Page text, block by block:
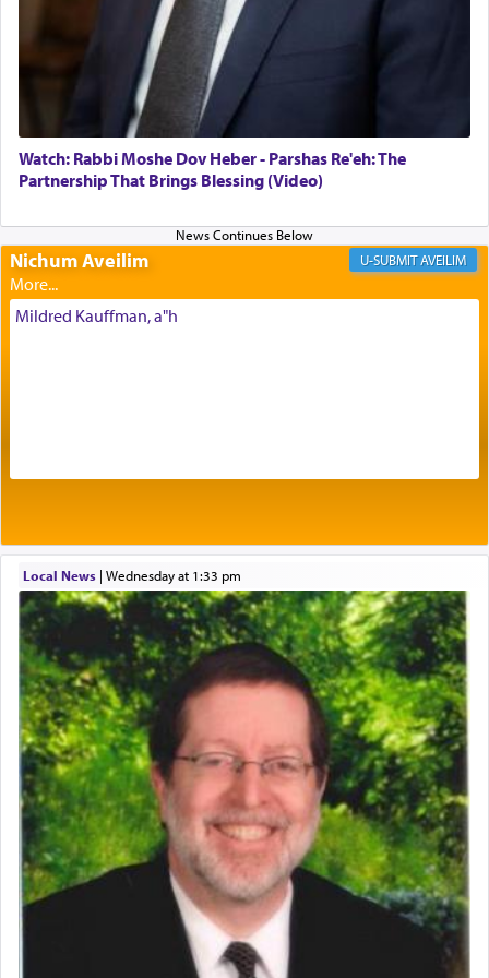
Its goal was to present an exquisite combination
of eleven different spices and balm that gave off a
most pleasant aroma, an ephemeral intangible
element that arouses the sense of smell, associated
with our spiritual soul, an expression of G-d's
being pleased and happy with us.
The very word קטרת means קשר — knotted,
intimating an inextricable bond and connection to
His people.
benevolence in acquiring one's needs.
One of the great Kabbalists, Rav Yehuda Chayat,
who was persecuted during the Inquisition and
expelled from Spain, describes in his famous
commentary Minchas Yehuda, another aspect of
prayer.
The word תפילה — prayer, he suggests, is rooted
in the word תפל — which means vapid or
tasteless, used to describe an item which on its
own is useless, who needs others but is bottom of
the totem pole in being needed by anyone else.
One who sees himself solely defined by total
allegiance to G-d, submitting himself as a vessel
presenting himself before G-d, represents the
Watch: Rabbi Moshe Dov Heber - Parshas Re'eh: The
Partnership That Brings Blessing (Video)
Nichum Aveilim AVEILIM
Mildred Kauffman, a"h
Local News| Wednesday at 1:33 pm